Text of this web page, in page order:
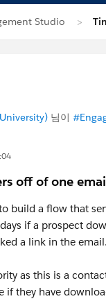
Studio
님이
off of one
build a flow that
if a prospect
a link in the email.
as this is a
if they have